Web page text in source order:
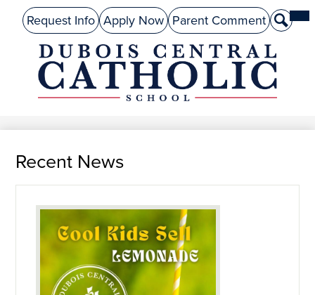
Skip
to
content
DuBois
Central
Catholic
About Us
Preschool
Academics
Admissions
Performing Arts
Athletics
Student Life
Parents
Top
Header
Links
Request Info Apply Now Parent Comment Search
Recent News